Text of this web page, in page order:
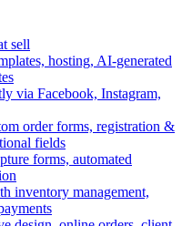
sell
hosting, AI-generated
via Facebook, Instagram,
order forms, registration &
fields
forms, automated
inventory management,